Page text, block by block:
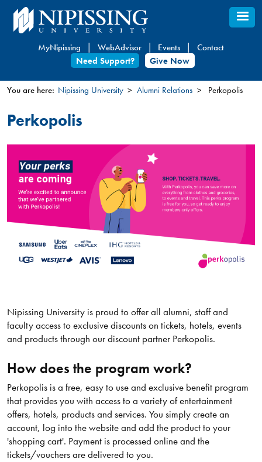
Skip
to
content
MyNipissing WebAdvisor Events
Contact
Need Support?
Give Now
are
here
You are here: Nipissing University Alumni Relations Perkopolis
Perkopolis
Nipissing University is proud to offer all alumni, staff and
faculty access to exclusive discounts on tickets, hotels, events
and products through our discount partner Perkopolis.
How does the program work?
Perkopolis is a free, easy to use and exclusive benefit program
that provides you with access to a variety of entertainment
offers, hotels, products and services. You simply create an
account, log into the website and add the product to your
'shopping cart'. Payment is processed online and the
tickets/vouchers are delivered to you.